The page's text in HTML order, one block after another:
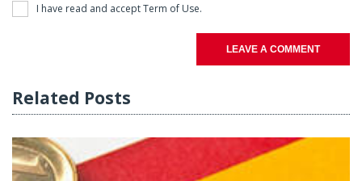
I have read and acceptTerm of Use.
LEAVE A COMMENT
Related Posts